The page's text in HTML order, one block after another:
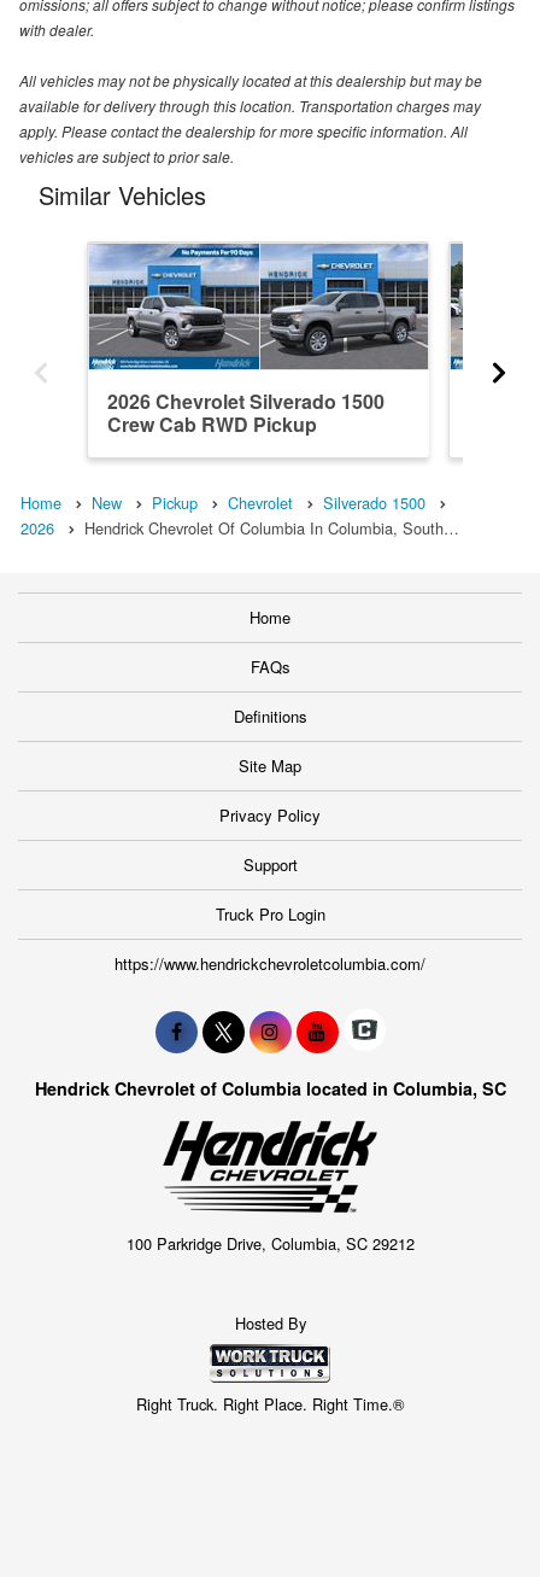
omissions; all offers subject to change without notice; please confirm listings
with dealer.
All vehicles may not be physically located at this dealership but may be
available for delivery through this location. Transportation charges may
apply. Please contact the dealership for more specific information. All
vehicles are subject to prior sale.
Similar Vehicles
2026 Chevrolet Silverado 1500
Crew Cab RWD Pickup
Home New Pickup Chevrolet
Silverado 1500
2026
Hendrick Chevrolet Of Columbia In Columbia, South…
Home
FAQs
Definitions
Site Map
Privacy Policy
Support
Truck Pro Login
https://www.hendrickchevroletcolumbia.com/
Hendrick Chevrolet of Columbia located in Columbia, SC
100 Parkridge Drive, Columbia, SC 29212
Hosted By
Right Truck. Right Place. Right Time.®